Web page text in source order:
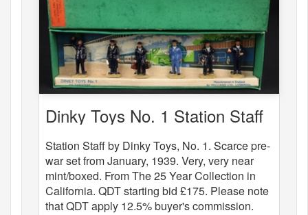
Dinky Toys No. 1 Station Staff
Station Staff by Dinky Toys, No. 1. Scarce pre-
war set from January, 1939. Very, very near
mint/boxed. From The 25 Year Collection in
California. QDT starting bid £175. Please note
that QDT apply 12.5% buyer's commission.